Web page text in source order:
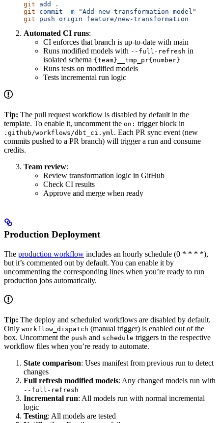
git add
.
git commit -m "Add new transformation model"
git push origin feature/new-transformation
Automated CI runs:
CI enforces that branch is up-to-date with main
Runs modified models with --full-refresh in
isolated schema {team}__tmp_pr{number}
Runs tests on modified models
Tests incremental run logic
Tip: The pull request workflow is disabled by default in the
template. To enable it, uncomment the on: trigger block in
.github/workflows/dbt_ci.yml. Each PR sync event (new
commits pushed to a PR branch) will trigger a run and consume
credits.
Team review:
Review transformation logic in GitHub
Check CI results
Approve and merge when ready
Production Deployment
The production workflow includes an hourly schedule (0 * * * *),
but it’s commented out by default. You can enable it by
uncommenting the corresponding lines when you’re ready to run
production jobs automatically.
Tip: The deploy and scheduled workflows are disabled by default.
Only workflow_dispatch (manual trigger) is enabled out of the
box. Uncomment the push and schedule triggers in the respective
workflow files when you’re ready to automate.
State comparison: Uses manifest from previous run to detect
changes
Full refresh modified models: Any changed models run with
--full-refresh
Incremental run: All models run with normal incremental
logic
Testing: All models are tested